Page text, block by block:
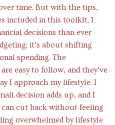
time. But with the tips,
included in this toolkit, I
decisions than ever
it’s about shifting
spending. The
easy to follow, and they’ve
I approach my lifestyle. I
decision adds up, and I
can cut back without feeling
overwhelmed by lifestyle